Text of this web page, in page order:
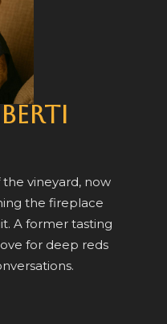
vineyard, now
the fireplace
A former tasting
for deep reds